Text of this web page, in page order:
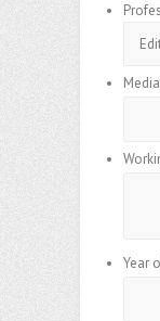
Year